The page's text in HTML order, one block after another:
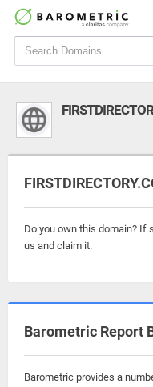
Do you own this domain? If
us and claim it.
Barometric Report
Barometric provides a